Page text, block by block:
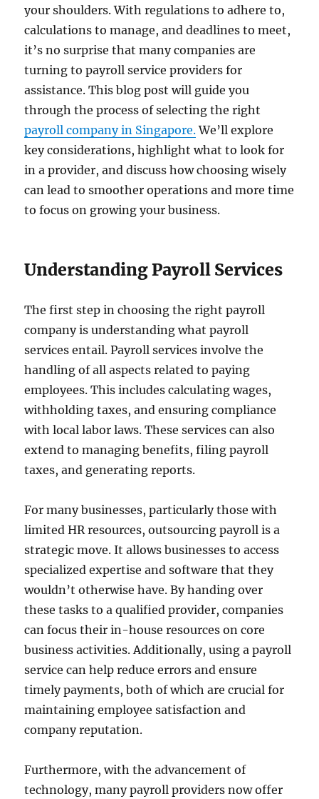
your shoulders. With regulations to adhere to,
calculations to manage, and deadlines to meet,
it’s no surprise that many companies are
turning to payroll service providers for
assistance. This blog post will guide you
through the process of selecting the right
payroll company in Singapore.We’ll explore
key considerations, highlight what to look for
in a provider, and discuss how choosing wisely
can lead to smoother operations and more time
to focus on growing your business.
Understanding Payroll Services
The first step in choosing the right payroll
company is understanding what payroll
services entail. Payroll services involve the
handling of all aspects related to paying
employees. This includes calculating wages,
withholding taxes, and ensuring compliance
with local labor laws. These services can also
extend to managing benefits, filing payroll
taxes, and generating reports.
For many businesses, particularly those with
limited HR resources, outsourcing payroll is a
strategic move. It allows businesses to access
specialized expertise and software that they
wouldn’t otherwise have. By handing over
these tasks to a qualified provider, companies
can focus their in-house resources on core
business activities. Additionally, using a payroll
service can help reduce errors and ensure
timely payments, both of which are crucial for
maintaining employee satisfaction and
company reputation.
Furthermore, with the advancement of
technology, many payroll providers now offer